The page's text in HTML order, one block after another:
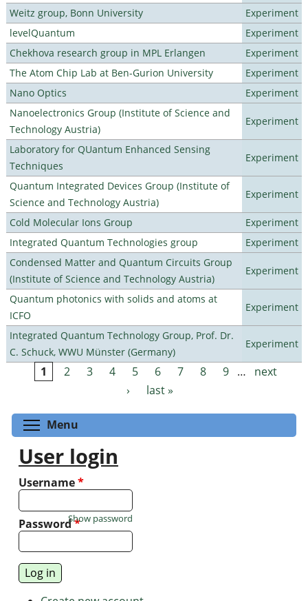
Weitz group, Bonn University
Experiment
levelQuantum
Experiment
Chekhova research group in MPL Erlangen
Experiment
The Atom Chip Lab at Ben-Gurion University
Experiment
Nano Optics
Experiment
Nanoelectronics Group (Institute of Science and
Technology Austria)
Experiment
Laboratory for QUantum Enhanced Sensing
Techniques
Experiment
Quantum Integrated Devices Group (Institute of
Science and Technology Austria)
Experiment
Cold Molecular Ions Group
Experiment
Integrated Quantum Technologies group
Experiment
Condensed Matter and Quantum Circuits Group
(Institute of Science and Technology Austria)
Experiment
Quantum photonics with solids and atoms at
ICFO
Experiment
Integrated Quantum Technology Group, Prof. Dr.
C. Schuck, WWU Münster (Germany)
Experiment
Pages
1 2 3 4 5 6 7 8 9 …
next
›
last »
Menu
User login
Username*
Password*
Show password